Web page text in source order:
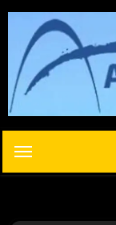
Skip
content